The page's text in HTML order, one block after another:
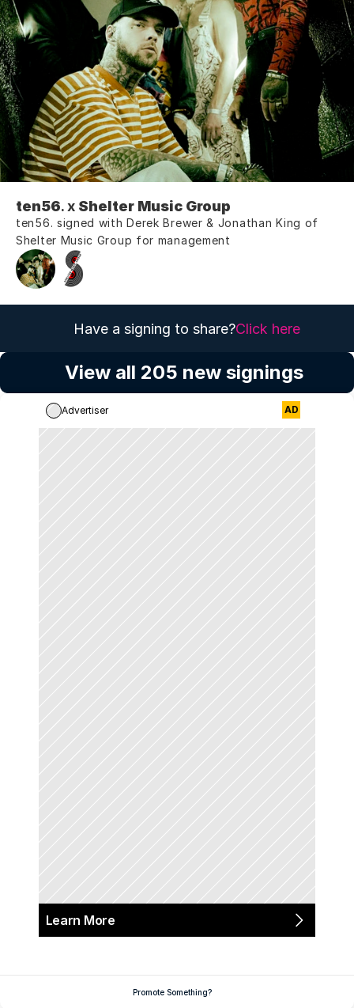
Have a signing to share?Click here
ten56. x Shelter Music Group
ten56. signed with Derek Brewer & Jonathan King of
Shelter Music Group for management
View all 205 new signings
Learn More
Advertiser AD
Promote Something?